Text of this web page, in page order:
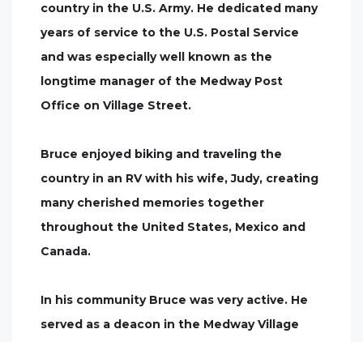
country in the U.S. Army. He dedicated many
years of service to the U.S. Postal Service
and was especially well known as the
longtime manager of the Medway Post
Office on Village Street.
Bruce enjoyed biking and traveling the
country in an RV with his wife, Judy, creating
many cherished memories together
throughout the United States, Mexico and
Canada.
In his community Bruce was very active. He
served as a deacon in the Medway Village